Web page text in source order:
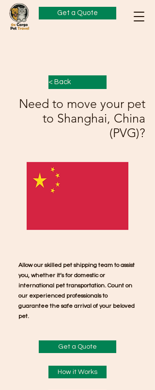
Get a Quote
< Back
Need to move your pet
to Shanghai, China
(PVG)?
Allow our skilled pet shipping team to assist
you, whether it’s for domestic or
international pet transportation. Count on
our experienced professionals to
guarantee the safe arrival of your beloved
pet.
Get a Quote
How it Works